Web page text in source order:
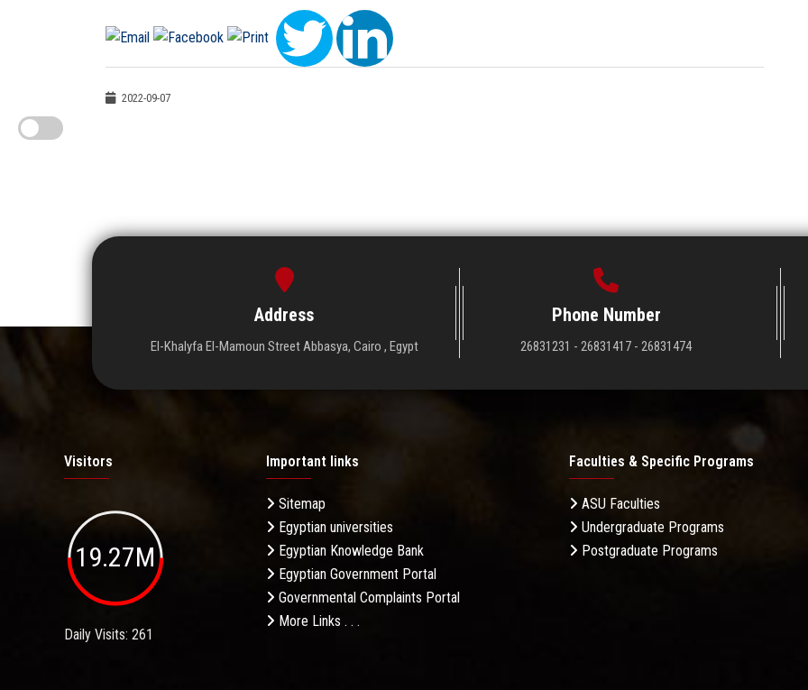
2022-09-07
Address
El-Khalyfa El-Mamoun Street Abbasya, Cairo , Egypt
Phone Number
26831231 - 26831417 - 26831474
Visitors
19.27M
Daily Visits: 261
Important links
Sitemap
Egyptian universities
Egyptian Knowledge Bank
Egyptian Government Portal
Governmental Complaints Portal
More Links . . .
Faculties & Specific Programs
ASU Faculties
Undergraduate Programs
Postgraduate Programs